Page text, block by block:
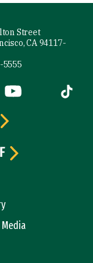
Street
CA 94117-
5555
is external)
YouTube (link is
Tiktok